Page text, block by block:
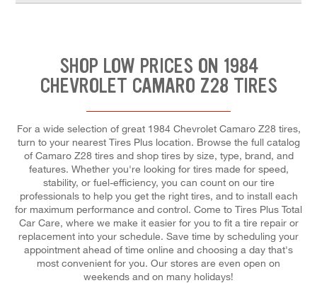
SHOP LOW PRICES ON 1984
CHEVROLET CAMARO Z28 TIRES
For a wide selection of great 1984 Chevrolet Camaro Z28 tires,
turn to your nearest Tires Plus location. Browse the full catalog
of Camaro Z28 tires and shop tires by size, type, brand, and
features. Whether you're looking for tires made for speed,
stability, or fuel-efficiency, you can count on our tire
professionals to help you get the right tires, and to install each
for maximum performance and control. Come to Tires Plus Total
Car Care, where we make it easier for you to fit a tire repair or
replacement into your schedule. Save time by scheduling your
appointment ahead of time online and choosing a day that's
most convenient for you. Our stores are even open on
weekends and on many holidays!